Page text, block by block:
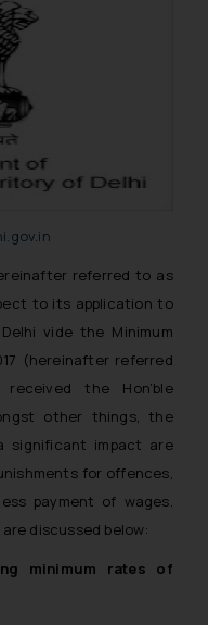
referred to as
to its application to
vide the Minimum
(hereinafter referred
the Hon’ble
other things, the
significant impact are
for offences,
payment of wages.
discussed below:
minimum rates of